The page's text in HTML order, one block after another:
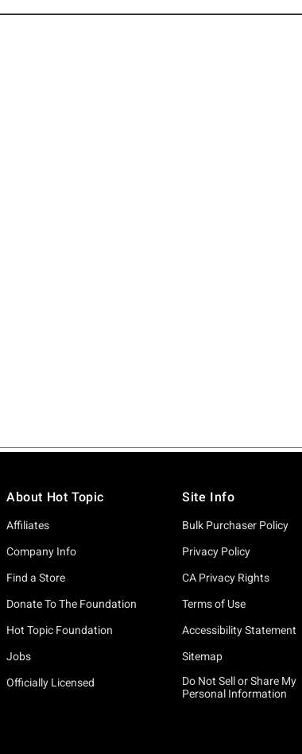
About Hot Topic
Affiliates
Company Info
Find a Store
Donate To The Foundation
Hot Topic Foundation
Jobs
Officially Licensed
Site Info
Bulk Purchaser Policy
Privacy Policy
CA Privacy Rights
Terms of Use
Accessibility Statement
Sitemap
Do Not Sell or Share My
Personal Information